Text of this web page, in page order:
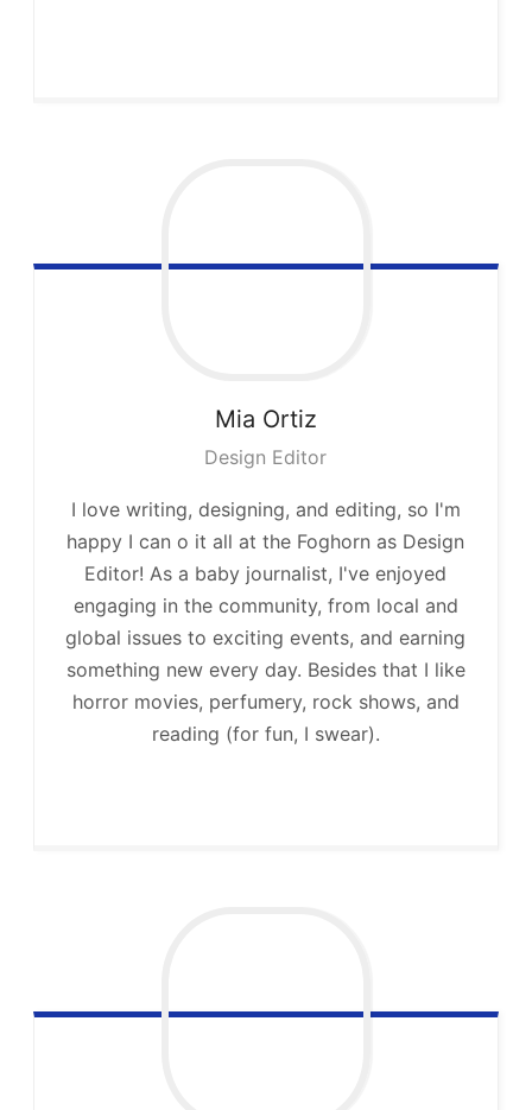
Mia Ortiz
Design Editor
I love writing, designing, and editing, so I'm
happy I can o it all at the Foghorn as Design
Editor! As a baby journalist, I've enjoyed
engaging in the community, from local and
global issues to exciting events, and earning
something new every day. Besides that I like
horror movies, perfumery, rock shows, and
reading (for fun, I swear).